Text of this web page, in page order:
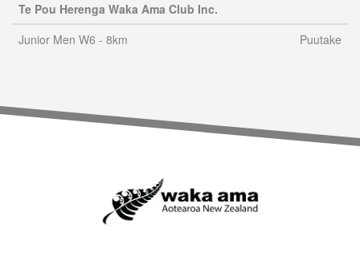
Te Pou Herenga Waka Ama Club Inc.
Junior Men W6 - 8km
Puutake